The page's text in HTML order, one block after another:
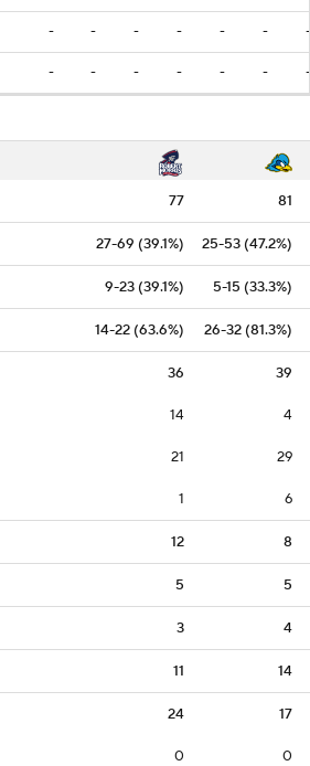
- - - - - - -
- - - - - - -
77 81
27-69 (39.1%) 25-53 (47.2%)
9-23 (39.1%) 5-15 (33.3%)
14-22 (63.6%) 26-32 (81.3%)
36 39
14 4
21 29
1 6
12 8
5 5
3 4
11 14
24 17
0 0